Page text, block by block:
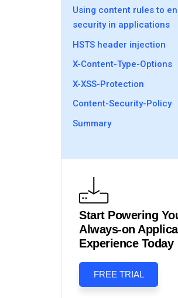
Using content rules to
security in applications
HSTS header injection
X-Content-Type-Options
X-XSS-Protection
Content-Security-Policy
Summary
Start Powering
Always-on
Experience Today
FREE TRIAL